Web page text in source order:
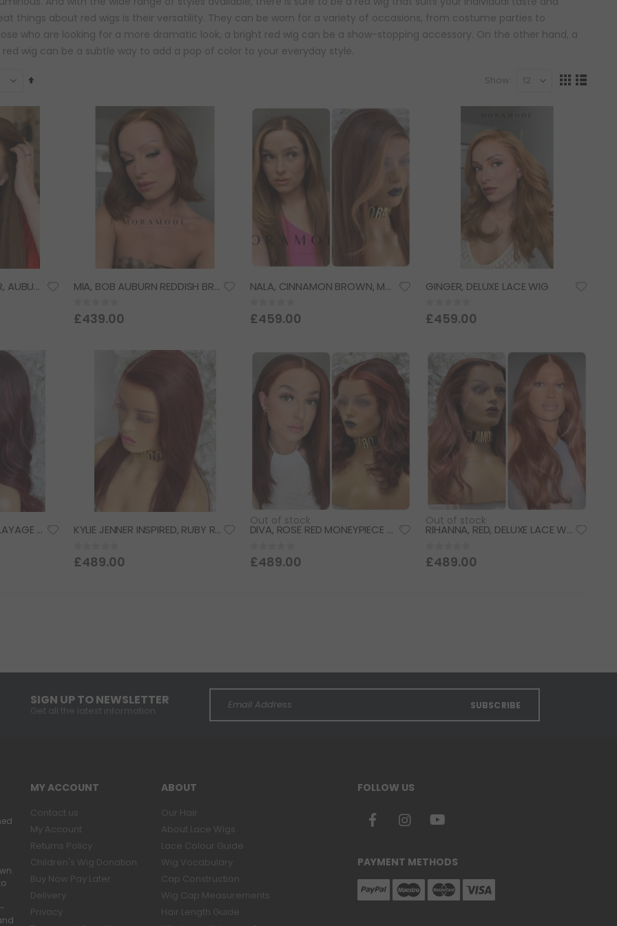
things about red wigs is their versatility. They can be worn for a variety of occasions, from costume parties to
who are looking for a more dramatic look, a bright red wig can be a show-stopping accessory. On the other hand, a
red wig can be a subtle way to add a pop of color to your everyday style.
Show
View
GridList
HARPER, DARK GINGER, AUBURN REDDISH BROWN HAIR, DELUXE LACE WIG MIA, BOB AUBURN REDDISH BROWN HAIR, DELUXE LACE WIG
0%
£439.00
NALA, CINNAMON BROWN, MONEYPIECE HIGHLIGHTS, DELUXE LACE WIG
0%
£459.00
GINGER, DELUXE LACE WIG
0%
£459.00
FAITH, BURGUNDY BALAYAGE w/ DEEP RED UNDERTONES, DELUXE LACE WIG KYLIE JENNER INSPIRED, RUBY RED, DELUXE LACE WIG
0%
£489.00
Out of stock
DIVA, ROSE RED MONEYPIECE HIGHLIGHTS, DELUXE LACE WIG
0%
£489.00
Out of stock
RIHANNA, RED, DELUXE LACE WIG
0%
£489.00
SIGN UP TO NEWSLETTER
Get all the latest information. SUBSCRIBE
MY ACCOUNT
Contact us
My Account
Returns Policy
Children's Wig Donation
Buy Now Pay Later
Delivery
Privacy
ABOUT
Our Hair
About Lace Wigs
Lace Colour Guide
Wig Vocabulary
Cap Construction
Wig Cap Measurements
Hair Length Guide
FOLLOW US
PAYMENT METHODS